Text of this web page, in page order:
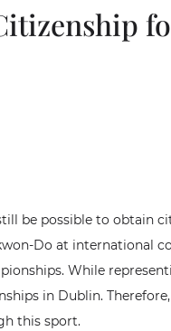
be possible to obtain
Do at international
While
in Dublin.
this sport.